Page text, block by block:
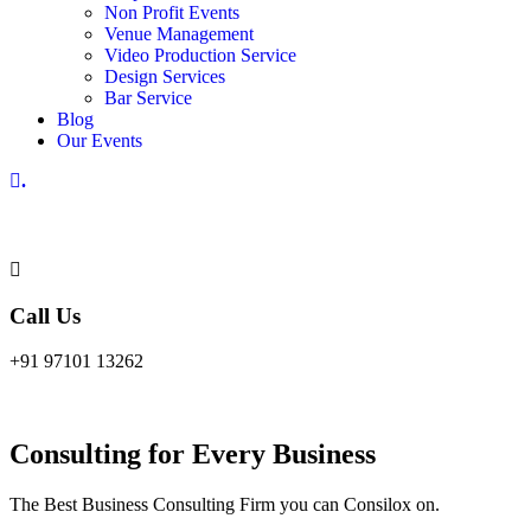
Non Profit Events
Venue Management
Video Production Service
Design Services
Bar Service
Blog
Our Events
.
Call Us
+91 97101 13262
Consulting for Every Business
The Best Business Consulting Firm you can Consilox on.